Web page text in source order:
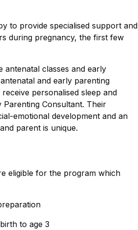
to provide specialised support and
during pregnancy, the first few
classes and early
and early parenting
personalised sleep and
Consultant. Their
emotional development and an
parent is unique.
eligible for the program which
to age 3